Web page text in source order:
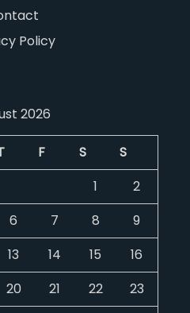
Policy
2026
F S
S
1
2
6 7 8
9
13 14 15
16
20 21 22
23